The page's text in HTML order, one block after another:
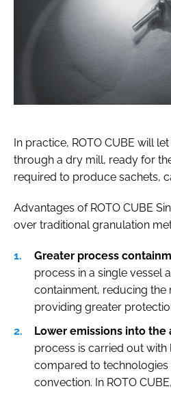
In practice, ROTO CUBE will
through a dry mill, ready for
required to produce sachets,
Advantages of ROTO CUBE
over traditional granulation
Greater process
process in a single vessel
containment, reducing
providing greater
Lower emissions into the
process is carried out with
compared to
convection. In ROTO